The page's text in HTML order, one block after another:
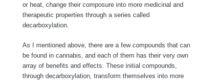
or heat, change their composure into more medicinal and
therapeutic properties through a series called
decarboxylation.
As I mentioned above, there are a few compounds that can
be found in cannabis, and each of them has their very own
array of benefits and effects. These initial compounds,
through decarboxylation, transform themselves into more